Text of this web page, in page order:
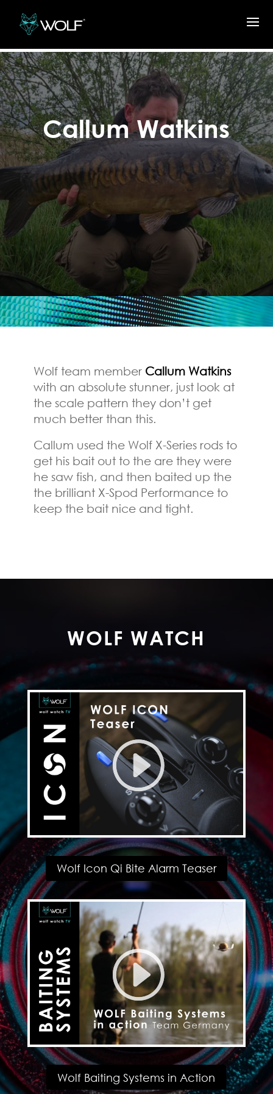
Callum Watkins
Wolf team member Callum Watkins
with an absolute stunner, just look at
the scale pattern they don’t get
much better than this.
Callum used the Wolf X-Series rods to
get his bait out to the are they were
he saw fish, and then baited up the
the brilliant X-Spod Performance to
keep the bait nice and tight.
WOLF WATCH
Wolf Icon Qi Bite Alarm Teaser
Wolf Baiting Systems in Action